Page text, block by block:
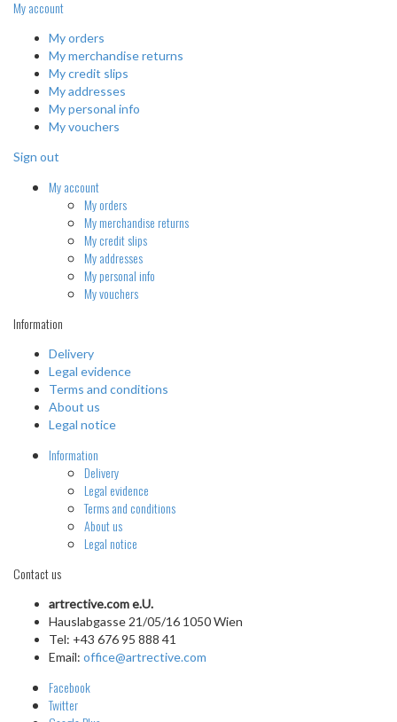
My account
My orders
My merchandise returns
My credit slips
My addresses
My personal info
My vouchers
Sign out
My account
My orders
My merchandise returns
My credit slips
My addresses
My personal info
My vouchers
Information
Delivery
Legal evidence
Terms and conditions
About us
Legal notice
Information
Delivery
Legal evidence
Terms and conditions
About us
Legal notice
Contact us
artrective.com e.U.
Hauslabgasse 21/05/16 1050 Wien
Tel: +43 676 95 888 41
Email: office@artrective.com
Facebook
Twitter